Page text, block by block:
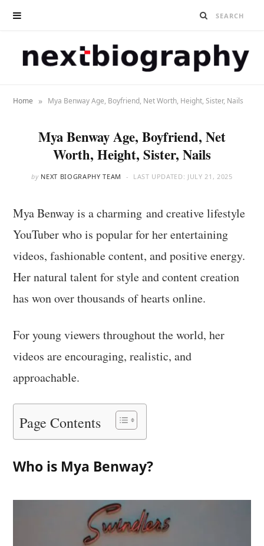
Home » Mya Benway Age, Boyfriend, Net Worth, Height, Sister, Nails
Mya Benway Age, Boyfriend, Net
Worth, Height, Sister, Nails
by NEXT BIOGRAPHY TEAM LAST UPDATED: JULY 21, 2025
Mya Benway is a charming and creative lifestyle
YouTuber who is popular for her entertaining
videos, fashionable content, and positive energy.
Her natural talent for style and content creation
has won over thousands of hearts online.
For young viewers throughout the world, her
videos are encouraging, realistic, and
approachable.
Page Contents
Who is Mya Benway?